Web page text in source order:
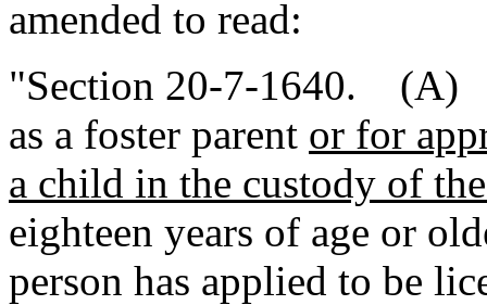
amended to read:
"Section 20-7-1640. (A)
as a foster parent or for
a child in the custody of
eighteen years of age or
person has applied to be